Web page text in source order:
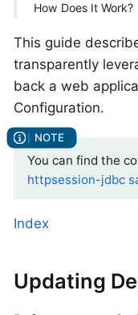
How Does It Work?
This guide
transparently
back a web
Configuration.
You can find the
httpsession-jdbc
Index
Updating